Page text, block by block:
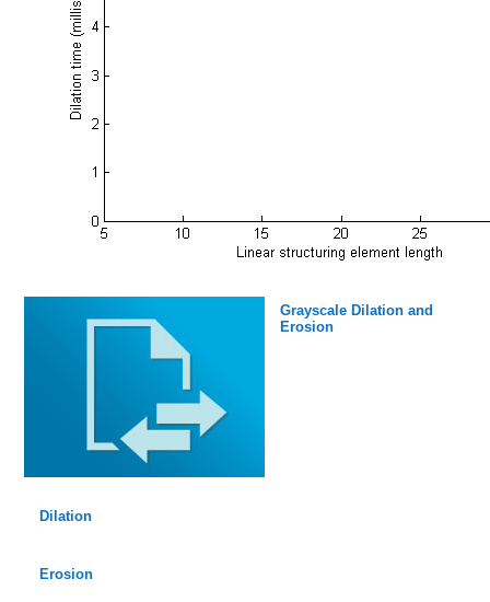
Grayscale Dilation and
Erosion
Dilation
Erosion